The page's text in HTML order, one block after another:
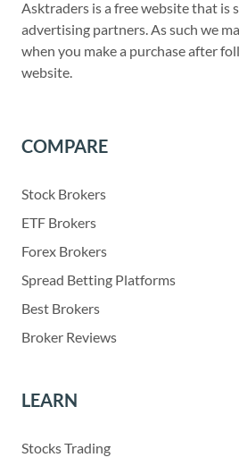
Asktraders is a free website that is
advertising partners. As such we
when you make a purchase after
website.
COMPARE
Stock Brokers
ETF Brokers
Forex Brokers
Spread Betting Platforms
Best Brokers
Broker Reviews
LEARN
Stocks Trading